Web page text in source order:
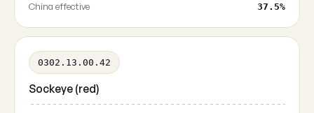
China effective 37.5%
0302.13.00.42
Sockeye (red)